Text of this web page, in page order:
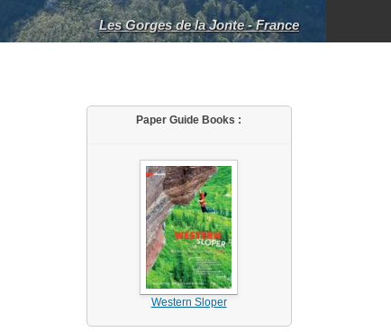
Les Gorges de la Jonte - France
Paper Guide Books :
Western Sloper